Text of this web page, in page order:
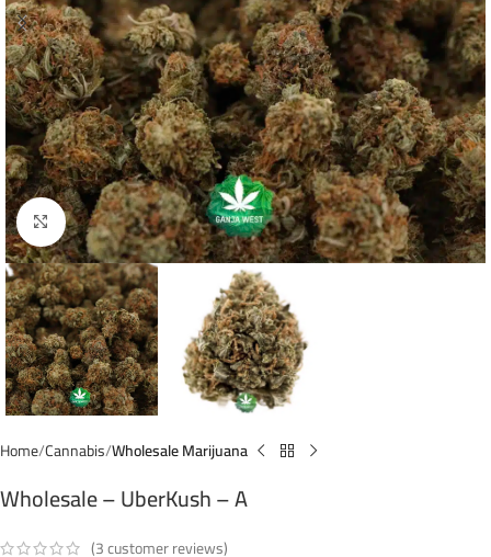
Click to enlarge
Home Cannabis Wholesale Marijuana
Wholesale – UberKush – A
(3customer reviews)